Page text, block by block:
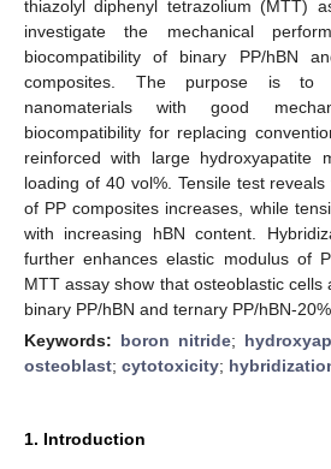
thiazolyl diphenyl tetrazolium (MTT)
investigate the mechanical
biocompatibility of binary PP/hBN
composites. The purpose is to
nanomaterials with good
biocompatibility for replacing
reinforced with large hydroxyapatite
loading of 40 vol%. Tensile test
of PP composites increases, while
with increasing hBN content.
further enhances elastic modulus of
MTT assay show that osteoblastic
binary PP/hBN and ternary PP/hBN-
Keywords: boron nitride;
osteoblast; cytotoxicity;
1. Introduction